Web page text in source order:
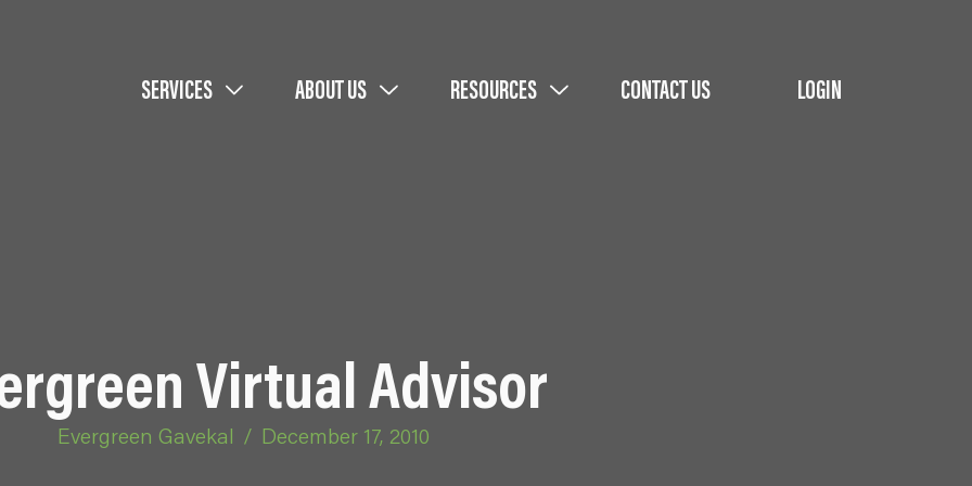
SERVICES ABOUT US RESOURCES CONTACT US LOGIN
Virtual Advisor
Evergreen Gavekal / December 17, 2010